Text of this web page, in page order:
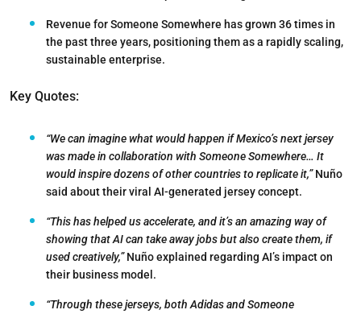
Revenue for Someone Somewhere has grown 36 times in
the past three years, positioning them as a rapidly scaling,
sustainable enterprise.
Key Quotes:
“We can imagine what would happen if Mexico’s next jersey
was made in collaboration with Someone Somewhere… It
would inspire dozens of other countries to replicate it,”Nuño
said about their viral AI-generated jersey concept.
“This has helped us accelerate, and it’s an amazing way of
showing that AI can take away jobs but also create them, if
used creatively,”Nuño explained regarding AI’s impact on
their business model.
“Through these jerseys, both Adidas and Someone